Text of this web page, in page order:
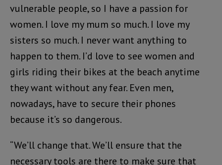
vulnerable people, so I have a passion for
women. I love my mum so much. I love my
sisters so much. I never want anything to
happen to them. I’d love to see women and
girls riding their bikes at the beach anytime
they want without any fear. Even men,
nowadays, have to secure their phones
because it’s so dangerous.
“We’ll change that. We’ll ensure that the
necessary tools are there to make sure that